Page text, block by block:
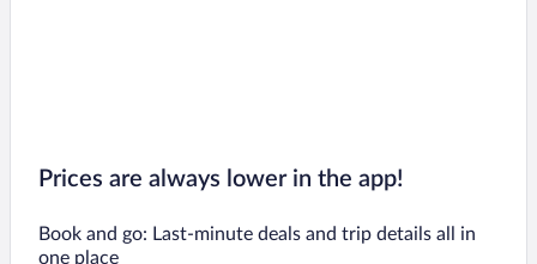
Prices are always lower in the app!
Book and go: Last-minute deals and trip details all in
one place